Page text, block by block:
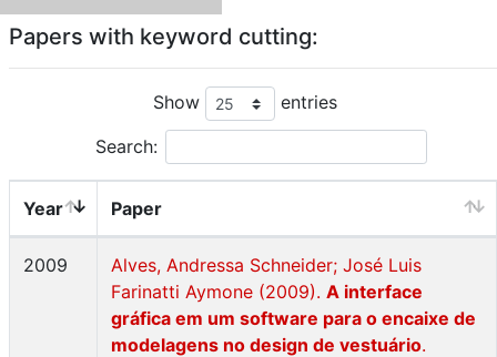
Papers with keyword cutting:
Show entries
Search:
Year Paper
2009
Alves, Andressa Schneider; José Luis
Farinatti Aymone (2009). A interface
gráfica em um software para o encaixe de
modelagens no design de vestuário.